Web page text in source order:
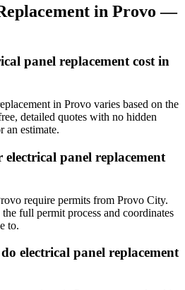
in Provo —
panel replacement cost in
in Provo varies based on the
detailed quotes with no hidden
an estimate.
panel replacement
require permits from Provo City.
full permit process and coordinates
to.
electrical panel replacement